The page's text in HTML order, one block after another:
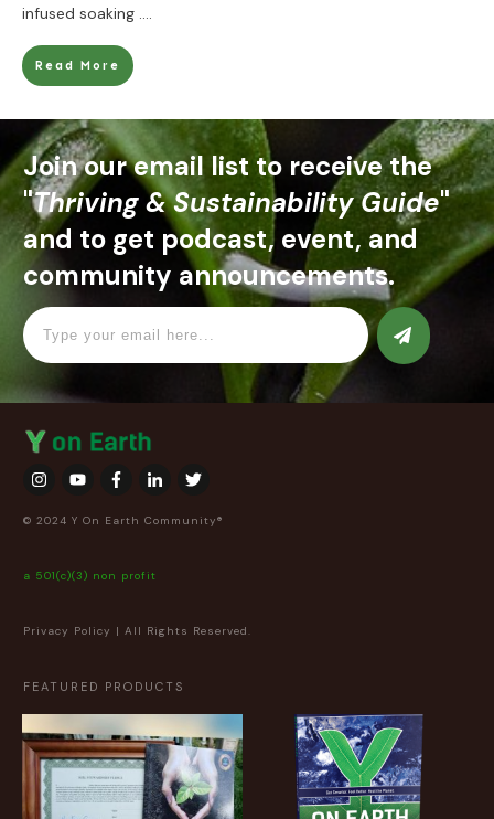
infused soaking ....
Read More
Join our email list to receive the
"Thriving & Sustainability Guide"
and to get podcast, event, and
community announcements.
© 2024 Y On Earth Community®
a 501(c)(3) non profit
Privacy Policy | All Rights Reserved.
FEATURED PRODUCTS